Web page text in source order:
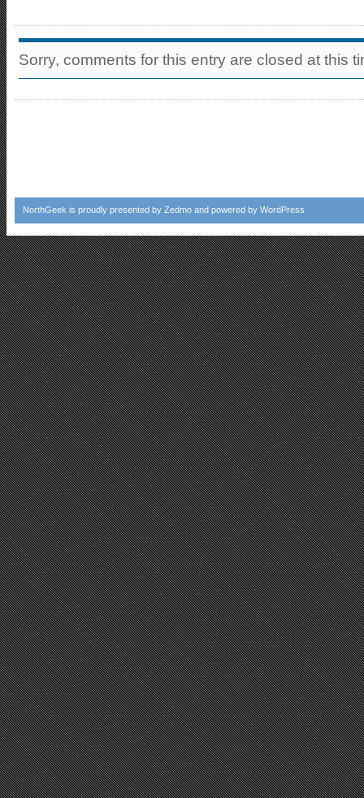
Sorry, comments for this entry are closed at this
NorthGeek is proudly presented by Zedmo and powered by WordPress